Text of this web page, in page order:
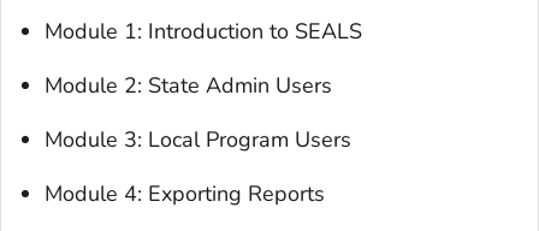
Module 1: Introduction to SEALS
Module 2: State Admin Users
Module 3: Local Program Users
Module 4: Exporting Reports